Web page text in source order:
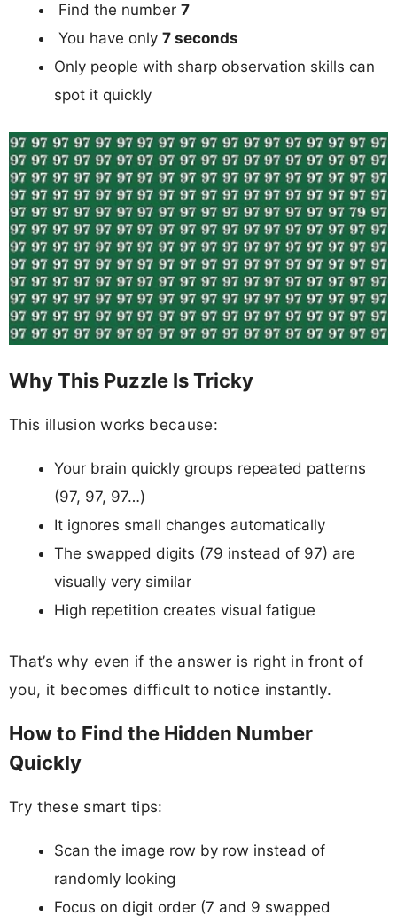
Find the number 7
You have only 7 seconds
Only people with sharp observation skills can
spot it quickly
Why This Puzzle Is Tricky
This illusion works because:
Your brain quickly groups repeated patterns
(97, 97, 97…)
It ignores small changes automatically
The swapped digits (79 instead of 97) are
visually very similar
High repetition creates visual fatigue
That’s why even if the answer is right in front of
you, it becomes difficult to notice instantly.
How to Find the Hidden Number
Quickly
Try these smart tips:
Scan the image row by row instead of
randomly looking
Focus on digit order (7 and 9 swapped